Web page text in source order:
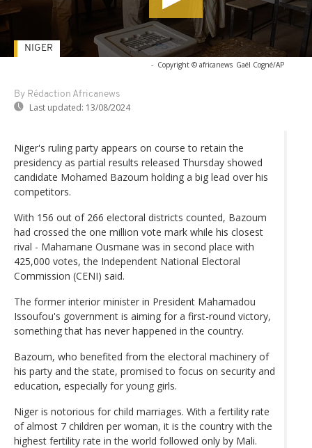
- Copyright © africanews Gaël Cogné/AP
By Rédaction Africanews
Last updated: 13/08/2024
NIGER
Niger's ruling party appears on course to retain the
presidency as partial results released Thursday showed
candidate Mohamed Bazoum holding a big lead over his
competitors.
With 156 out of 266 electoral districts counted, Bazoum
had crossed the one million vote mark while his closest
rival - Mahamane Ousmane was in second place with
425,000 votes, the Independent National Electoral
Commission (CENI) said.
The former interior minister in President Mahamadou
Issoufou's government is aiming for a first-round victory,
something that has never happened in the country.
Bazoum, who benefited from the electoral machinery of
his party and the state, promised to focus on security and
education, especially for young girls.
Niger is notorious for child marriages. With a fertility rate
of almost 7 children per woman, it is the country with the
highest fertility rate in the world followed only by Mali.